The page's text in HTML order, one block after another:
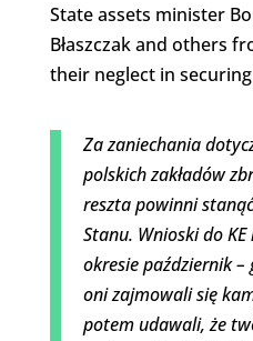
State assets minister
Błaszczak and others
their neglect in
Za zaniechania
polskich zakładów
reszta powinni
Stanu. Wnioski do KE
okresie październik
oni zajmowali się
potem udawali, że